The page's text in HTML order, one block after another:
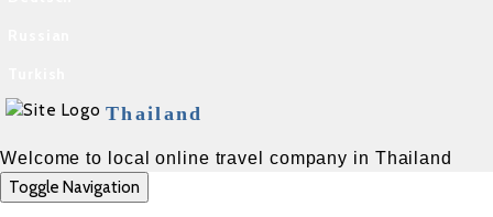
Thailand
Welcome to local online travel company in Thailand
Toggle Navigation